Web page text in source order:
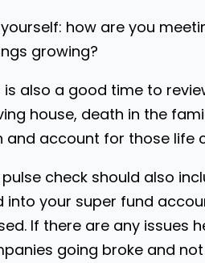
how are you
growing?
is also a good time to
house, death in the
and account for those life
pulse check should also
into your super fund
If there are any issues
going broke and